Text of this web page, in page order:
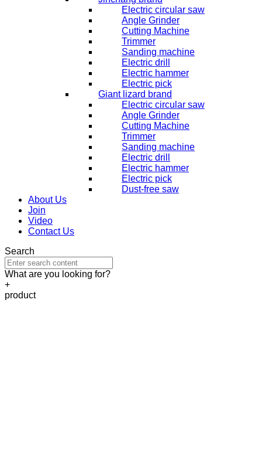
Electric circular saw
Angle Grinder
Cutting Machine
Trimmer
Sanding machine
Electric drill
Electric hammer
Electric pick
Giant lizard brand
Electric circular saw
Angle Grinder
Cutting Machine
Trimmer
Sanding machine
Electric drill
Electric hammer
Electric pick
Dust-free saw
About Us
Join
Video
Contact Us
Search
What are you looking for?
+
product